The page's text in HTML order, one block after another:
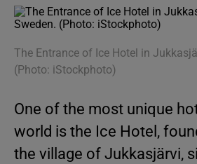
The Entrance of Ice Hotel in
(Photo: iStockphoto)
One of the most unique
world is the Ice Hotel,
the village of Jukkasjärvi,